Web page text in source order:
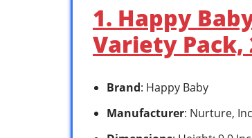
1. Happy
Variety Pack,
Brand: Happy Baby
Manufacturer: Nurture,